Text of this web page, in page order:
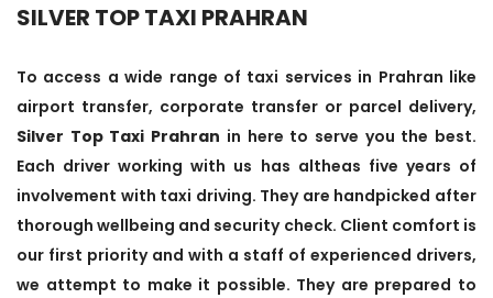
SILVER TOP TAXI PRAHRAN
To access a wide range of taxi services in Prahran like
airport transfer, corporate transfer or parcel delivery,
Silver Top Taxi Prahran in here to serve you the best.
Each driver working with us has altheas five years of
involvement with taxi driving. They are handpicked after
thorough wellbeing and security check. Client comfort is
our first priority and with a staff of experienced drivers,
we attempt to make it possible. They are prepared to